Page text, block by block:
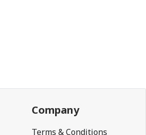
Company
Terms & Conditions